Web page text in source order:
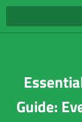
Guide: